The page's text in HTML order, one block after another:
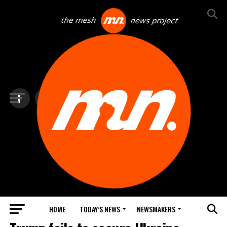
HOME TODAY’S NEWS NEWSMAKERS
TOP NEWS